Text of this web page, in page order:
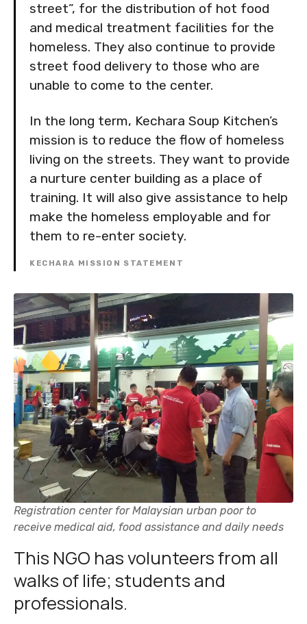
street”, for the distribution of hot food
and medical treatment facilities for the
homeless. They also continue to provide
street food delivery to those who are
unable to come to the center.
In the long term, Kechara Soup Kitchen’s
mission is to reduce the flow of homeless
living on the streets. They want to provide
a nurture center building as a place of
training. It will also give assistance to help
make the homeless employable and for
them to re-enter society.
KECHARA MISSION STATEMENT
Registration center for Malaysian urban poor to
receive medical aid, food assistance and daily needs
This NGO has volunteers from all
walks of life; students and
professionals.